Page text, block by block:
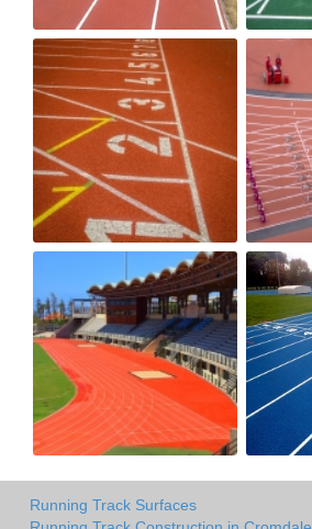
Running Track Surfaces